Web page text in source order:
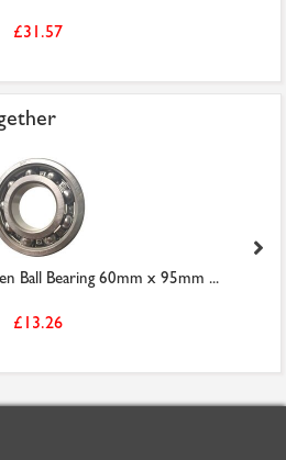
£31.57
Ball Bearing 60mm x 95mm ...
£13.26